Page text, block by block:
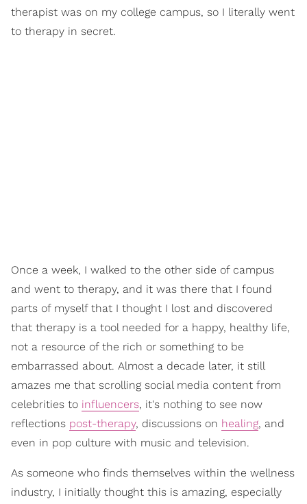
therapist was on my college campus, so I literally went
to therapy in secret.
Once a week, I walked to the other side of campus
and went to therapy, and it was there that I found
parts of myself that I thought I lost and discovered
that therapy is a tool needed for a happy, healthy life,
not a resource of the rich or something to be
embarrassed about. Almost a decade later, it still
amazes me that scrolling social media content from
celebrities to influencers, it's nothing to see now
reflections post-therapy, discussions on healing, and
even in pop culture with music and television.
As someone who finds themselves within the wellness
industry, I initially thought this is amazing, especially